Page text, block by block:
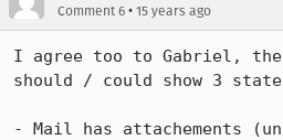
Comment 6 • 15 years ago
I agree too to Gabriel,
should / could show 3
- Mail has attachements